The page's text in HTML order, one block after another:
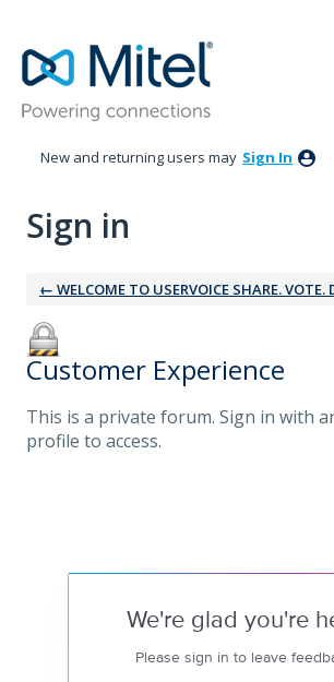
New and returning users may Sign In
Sign in
← WELCOME TO USERVOICE SHARE. VOTE.
Customer Experience
This is a private forum. Sign in with
profile to access.
We're glad you're
Please sign in to leave